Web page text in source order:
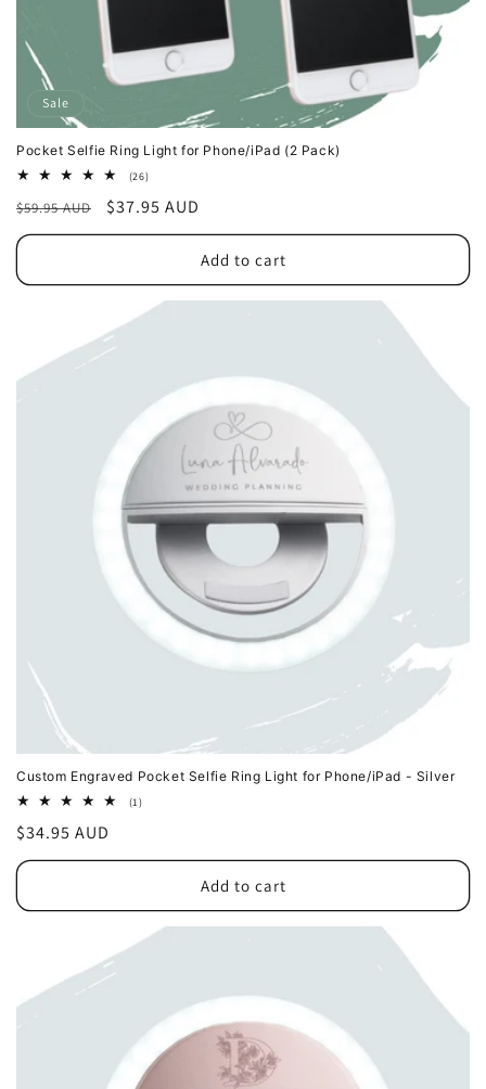
Sale
Pocket Selfie Ring Light for Phone/iPad (2 Pack)
(26)26
reviews
Regular
price
$59.95 AUD
Sale
price
$37.95 AUD
Add to cart
Custom Engraved Pocket Selfie Ring Light for Phone/iPad - Silver
(1)1
Regular
price
$34.95 AUD
Add to cart